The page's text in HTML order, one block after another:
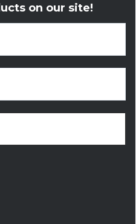
on our site!